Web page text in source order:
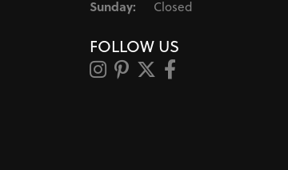
Sunday: Closed
FOLLOW US